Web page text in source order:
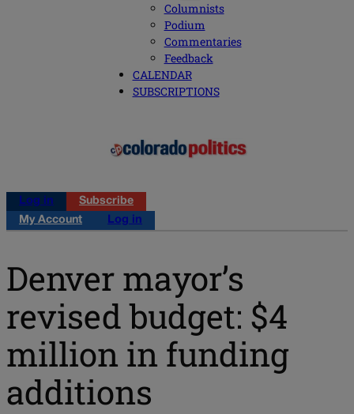
Columnists
Podium
Commentaries
Feedback
CALENDAR
SUBSCRIPTIONS
Log in
Subscribe
My Account
Log in
Denver mayor’s
revised budget: $4
million in funding
additions